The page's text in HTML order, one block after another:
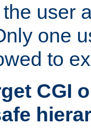
user
one
to
CGI